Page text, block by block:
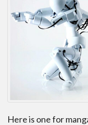
Here is one for